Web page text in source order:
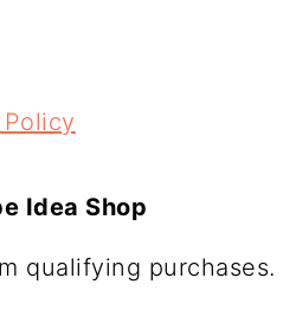
Idea Shop
qualifying purchases.